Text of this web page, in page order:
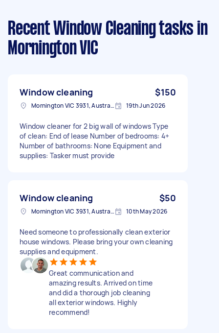
Recent Window Cleaning tasks in
Mornington VIC
Window cleaning $150
Mornington VIC 3931, Australia 19th Jun 2026
Window cleaner for 2 big wall of windows Type
of clean: End of lease Number of bedrooms: 4+
Number of bathrooms: None Equipment and
supplies: Tasker must provide
Window cleaning $50
Mornington VIC 3931, Australia 10th May 2026
Need someone to professionally clean exterior
house windows. Please bring your own cleaning
supplies and equipment.
Great communication and
amazing results. Arrived on time
and did a thorough job cleaning
all exterior windows. Highly
recommend!